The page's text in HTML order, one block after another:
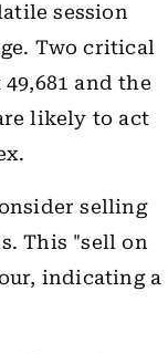
session
Two critical
and the
likely to act
selling
This "sell on
indicating a